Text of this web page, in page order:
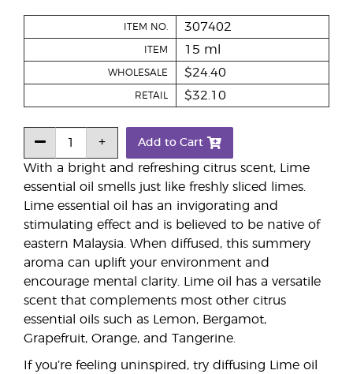
With a bright and refreshing citrus scent, Lime
essential oil smells just like freshly sliced limes.
Lime essential oil has an invigorating and
stimulating effect and is believed to be native of
eastern Malaysia. When diffused, this summery
aroma can uplift your environment and
encourage mental clarity. Lime oil has a versatile
scent that complements most other citrus
essential oils such as Lemon, Bergamot,
Grapefruit, Orange, and Tangerine.
If you’re feeling uninspired, try diffusing Lime oil
ITEM NO. 307402
ITEM 15 ml
WHOLESALE $24.40
RETAIL $32.10
Add to Cart